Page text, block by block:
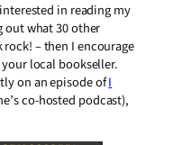
in reading my
out what 30 other
– then I encourage
local bookseller.
on an episode ofI
co-hosted podcast),